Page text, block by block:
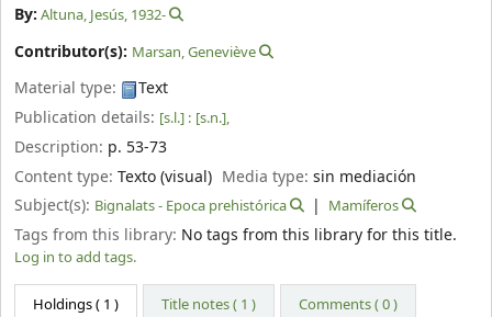
By: Altuna, Jesús, 1932-
Contributor(s): Marsan, Geneviève
Material type:
Text
Publication details: [s.l.] : [s.n.],
Description: p. 53-73
Content type: Texto (visual) Media type:sin mediación
Subject(s): Bignalats - Epoca prehistórica Mamíferos
Tags from this library: No tags from this library for this title.
Log in to add tags.
Holdings( 1 ) Title notes ( 1 ) Comments ( 0 )